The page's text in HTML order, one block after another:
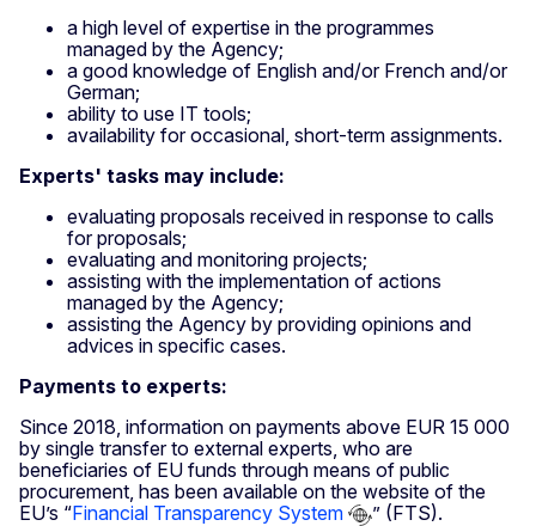
a high level of expertise in the programmes
managed by the Agency;
a good knowledge of English and/or French and/or
German;
ability to use IT tools;
availability for occasional, short-term assignments.
Experts' tasks may include:
evaluating proposals received in response to calls
for proposals;
evaluating and monitoring projects;
assisting with the implementation of actions
managed by the Agency;
assisting the Agency by providing opinions and
advices in specific cases.
Payments to experts:
Since 2018, information on payments above EUR 15 000
by single transfer to external experts, who are
beneficiaries of EU funds through means of public
procurement, has been available on the website of the
EU’s “Financial Transparency System
” (FTS).